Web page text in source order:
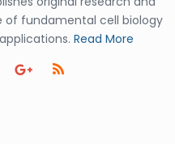
fundamental cell biology
Read More